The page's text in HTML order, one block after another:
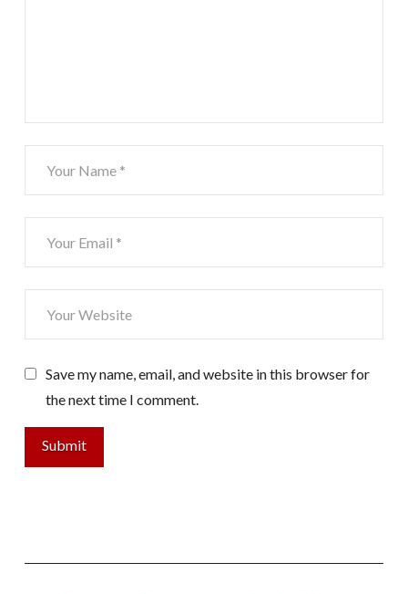
Save my name, email, and website in this browser for
the next time I comment.